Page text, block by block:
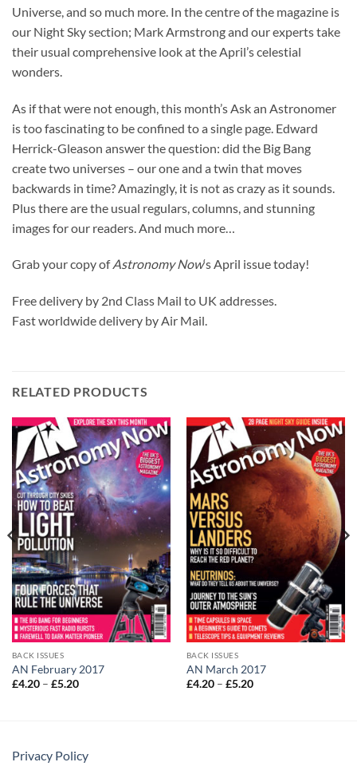
Universe, and so much more. In the centre of the magazine is
our Night Sky section; Mark Armstrong and our experts take
their usual comprehensive look at the April’s celestial
wonders.
As if that were not enough, this month’s Ask an Astronomer
is too fascinating to be confined to a single page. Edward
Herrick-Gleason answer the question: did the Big Bang
create two universes – our one and a twin that moves
backwards in time? Amazingly, it is not as crazy as it sounds.
Plus there are the usual regulars, columns, and stunning
images for our readers. And much more…
Grab your copy ofAstronomy Now‘s April issue today!
Free delivery by 2nd Class Mail to UK addresses.
Fast worldwide delivery by Air Mail.
RELATED PRODUCTS
BACK ISSUES
AN February 2017
£4.20 – £5.20Price
BACK ISSUES
AN March 2017
£4.20 – £5.20Price
Privacy Policy